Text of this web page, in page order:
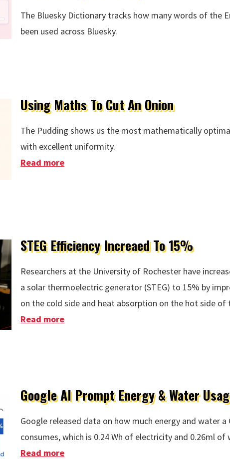
The Bluesky Dictionary tracks how many words of the
been used across Bluesky.
Using Maths To Cut An Onion
The Pudding shows us the most mathematically
with excellent uniformity.
Read more
STEG Efficiency Increaed To 15%
Researchers at the University of Rochester have
a solar thermoelectric generator (STEG) to 15% by
on the cold side and heat absorption on the hot side of
Read more
Google AI Prompt Energy & Water
Google released data on how much energy and water
consumes, which is 0.24 Wh of electricity and 0.26ml of
Read more